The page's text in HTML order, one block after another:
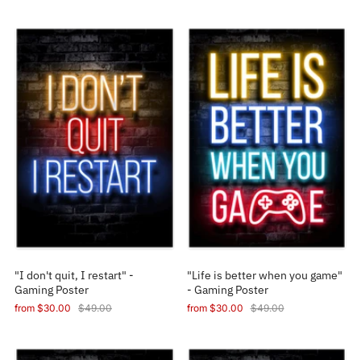
"I don't quit, I restart" -
Gaming Poster
from $30.00 $49.00
"Life is better when you game"
- Gaming Poster
from $30.00 $49.00